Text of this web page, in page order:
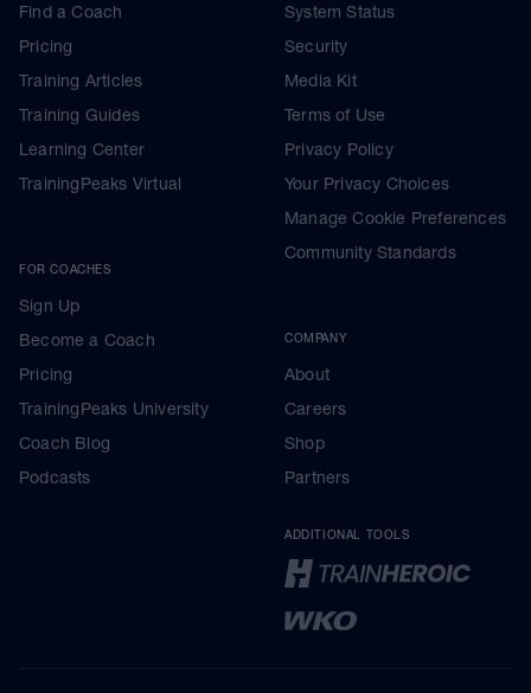
Find a Coach
Pricing
Training Articles
Training Guides
Learning Center
TrainingPeaks Virtual
FOR COACHES
Sign Up
Become a Coach
Pricing
TrainingPeaks University
Coach Blog
Podcasts
System Status
Security
Media Kit
Terms of Use
Privacy Policy
Your Privacy Choices
Manage Cookie Preferences
Community Standards
COMPANY
About
Careers
Shop
Partners
ADDITIONAL TOOLS